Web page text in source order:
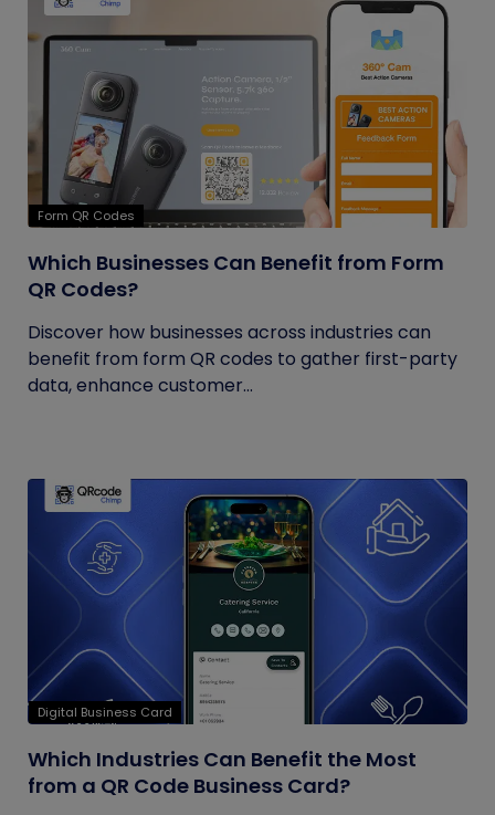
Form QR Codes
Which Businesses Can Benefit from Form
QR Codes?
Discover how businesses across industries can
benefit from form QR codes to gather first-party
data, enhance customer...
Digital Business Card
Which Industries Can Benefit the Most
from a QR Code Business Card?